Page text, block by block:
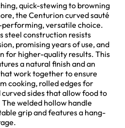
quick-stewing to browning
the Centurion curved sauté
performing, versatile choice.
steel construction resists
promising years of use, and
for higher-quality results. This
a natural finish and an
work together to ensure
cooking, rolled edges for
sides that allow food to
welded hollow handle
grip and features a hang-